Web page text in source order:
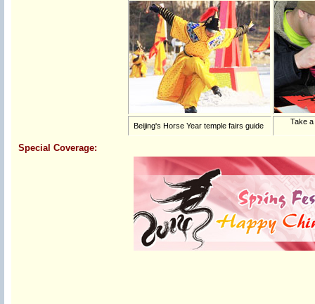
Beijing's Horse Year temple fairs guide Take
Special Coverage: